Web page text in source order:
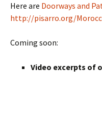
Here are Doorways and
http://pisarro.org/
Coming soon:
Video excerpts of